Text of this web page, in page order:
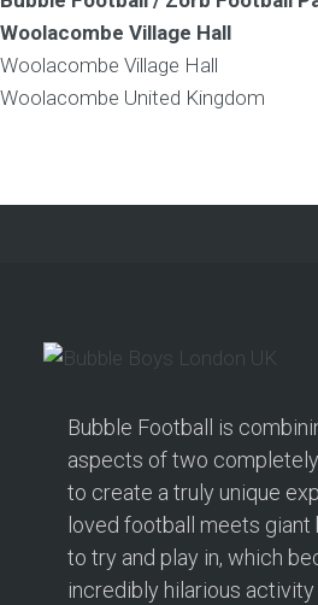
Woolacombe Village Hall
Woolacombe Village Hall
Woolacombe United Kingdom
Bubble Football is
aspects of two
to create a truly unique
loved football meets giant
to try and play in, which
incredibly hilarious